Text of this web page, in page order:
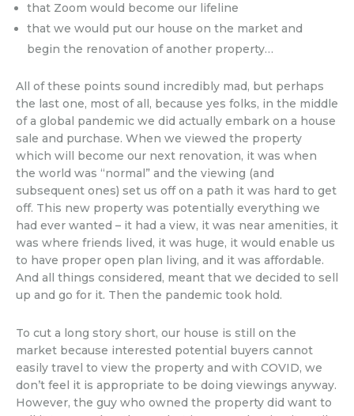
that Zoom would become our lifeline
that we would put our house on the market and
begin the renovation of another property…
All of these points sound incredibly mad, but perhaps
the last one, most of all, because yes folks, in the middle
of a global pandemic we did actually embark on a house
sale and purchase. When we viewed the property
which will become our next renovation, it was when
the world was “normal” and the viewing (and
subsequent ones) set us off on a path it was hard to get
off. This new property was potentially everything we
had ever wanted – it had a view, it was near amenities, it
was where friends lived, it was huge, it would enable us
to have proper open plan living, and it was affordable.
And all things considered, meant that we decided to sell
up and go for it. Then the pandemic took hold.
To cut a long story short, our house is still on the
market because interested potential buyers cannot
easily travel to view the property and with COVID, we
don’t feel it is appropriate to be doing viewings anyway.
However, the guy who owned the property did want to